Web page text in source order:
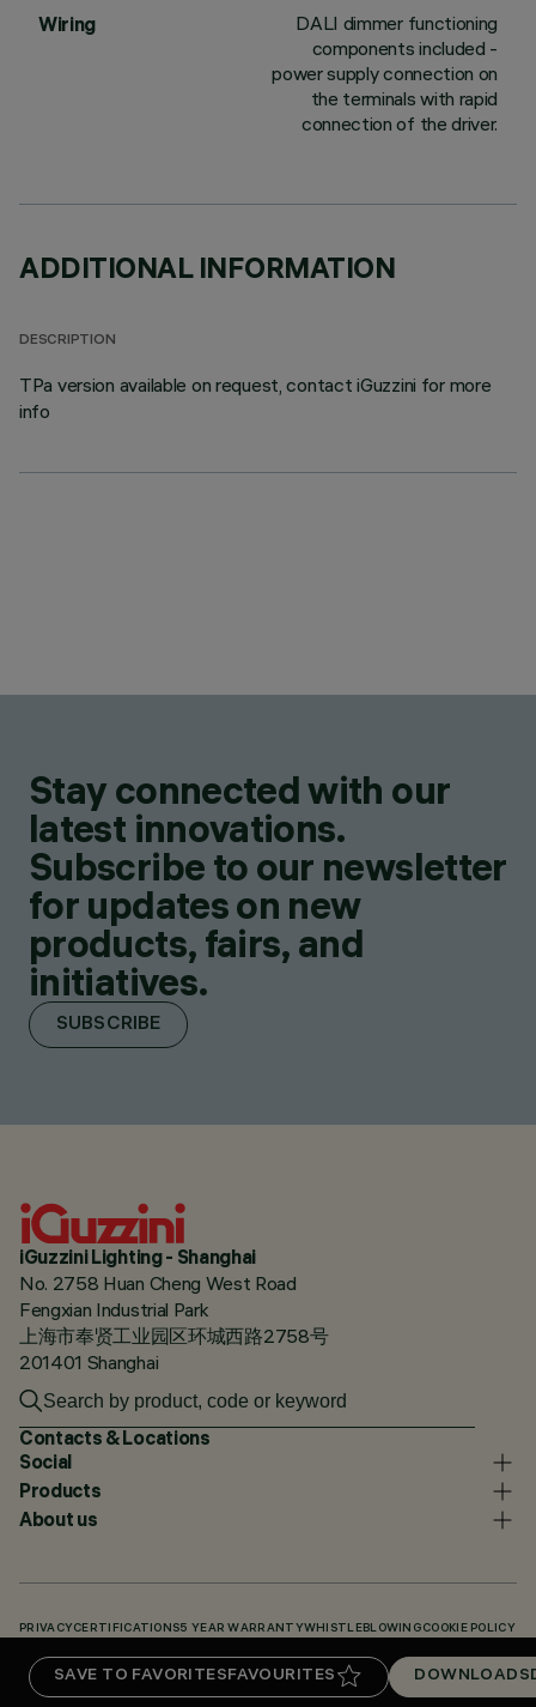
SAVE TO FAVORITESFAVOURITES DOWNLOADS
Wiring
DALI dimmer functioning
components included -
power supply connection on
the terminals with rapid
connection of the driver.
ADDITIONAL INFORMATION
DESCRIPTION
TPa version available on request, contact iGuzzini for more
info
Stay connected with our
latest innovations.
Subscribe to our newsletter
for updates on new
products, fairs, and
initiatives.
SUBSCRIBE
iGuzzini Lighting - Shanghai
No. 2758 Huan Cheng West Road
Fengxian Industrial Park
上海市奉贤工业园区环城西路2758号
201401 Shanghai
Contacts & Locations
Social
Products
About us
PRIVACY CERTIFICATIONS5 YEAR WARRANTYWHISTLEBLOWING COOKIE POLICY
DOWNLOADS